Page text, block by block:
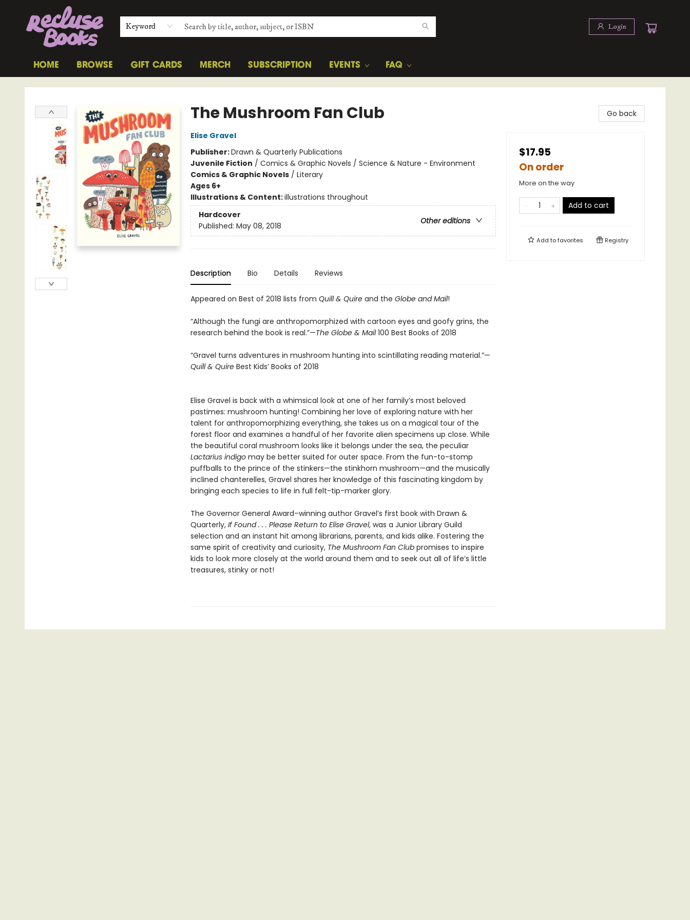
Keyword Login
HOME BROWSE GIFT CARDS MERCH SUBSCRIPTION EVENTS FAQ
Recluse Books
The Mushroom Fan Club
Elise Gravel
Publisher:Drawn & Quarterly Publications
Juvenile Fiction / Comics & Graphic Novels / Science & Nature - Environment
Comics & Graphic Novels/ Literary
Ages 6+
Illustrations & Content:illustrations throughout
Hardcover
Other editions
Published: May 08, 2018
Description Bio Details Reviews
Appeared on Best of 2018 lists from Quill & Quireand the Globe and Mail!
“Although the fungi are anthropomorphized with cartoon eyes and goofy grins, the
research behind the book is real.”—The Globe & Mail100 Best Books of 2018
“Gravel turns adventures in mushroom hunting into scintillating reading material.”—
Quill & QuireBest Kids’ Books of 2018
Elise Gravel is back with a whimsical look at one of her family’s most beloved
pastimes: mushroom hunting! Combining her love of exploring nature with her
talent for anthropomorphizing everything, she takes us on a magical tour of the
forest floor and examines a handful of her favorite alien specimens up close. While
the beautiful coral mushroom looks like it belongs under the sea, the peculiar
Lactarius indigomay be better suited for outer space. From the fun-to-stomp
puffballs to the prince of the stinkers—the stinkhorn mushroom—and the musically
inclined chanterelles, Gravel shares her knowledge of this fascinating kingdom by
bringing each species to life in full felt-tip-marker glory.
The Governor General Award–winning author Gravel’s first book with Drawn &
Quarterly, If Found . . . Please Return to Elise Gravel, was a Junior Library Guild
selection and an instant hit among librarians, parents, and kids alike. Fostering the
same spirit of creativity and curiosity, The Mushroom Fan Clubpromises to inspire
kids to look more closely at the world around them and to seek out all of life’s little
treasures, stinky or not!
Go back
$17.95
On order
More on the way
Add to cart
Add tofavorites Registry